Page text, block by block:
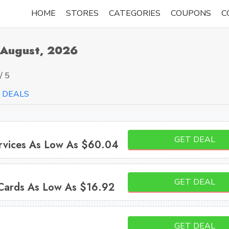
HOME STORES CATEGORIES COUPONS
2026
5
DEALS
As Low As $60.04 GET DEAL
As Low As $16.92 GET DEAL
GET DEAL